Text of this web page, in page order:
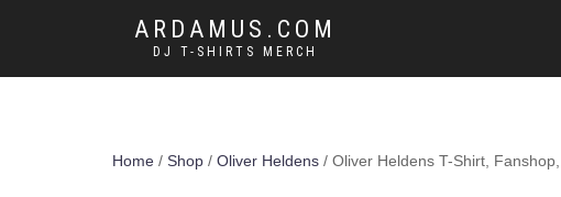
ARDAMUS.COM
DJ T-SHIRTS MERCH
Home / Shop / Oliver Heldens / Oliver Heldens T-Shirt,